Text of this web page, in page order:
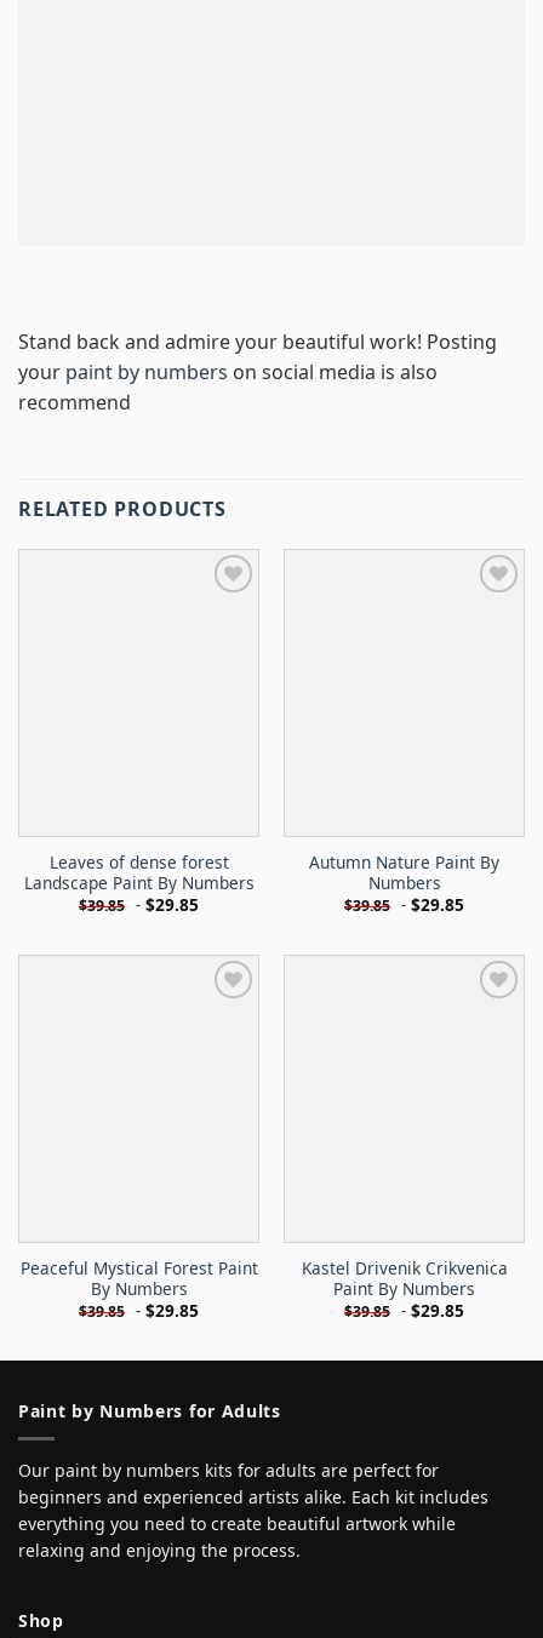
Stand back and admire your beautiful work! Posting
your paint by numbers on social media is also
recommend
RELATED PRODUCTS
Leaves of dense forest
Landscape Paint By Numbers
$39.85 - $29.85
Autumn Nature Paint By
Numbers
$39.85 - $29.85
Peaceful Mystical Forest Paint
By Numbers
$39.85 - $29.85
Kastel Drivenik Crikvenica
Paint By Numbers
$39.85 - $29.85
Paint by Numbers for Adults
Our paint by numbers kits for adults are perfect for
beginners and experienced artists alike. Each kit includes
everything you need to create beautiful artwork while
relaxing and enjoying the process.
Shop